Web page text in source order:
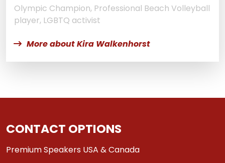
Olympic Champion, Professional Beach Volleyball
player, LGBTQ activist
More about Kira Walkenhorst
CONTACT OPTIONS
Premium Speakers USA & Canada